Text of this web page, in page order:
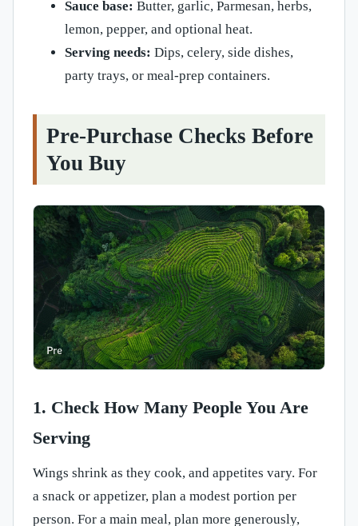
Sauce base: Butter, garlic, Parmesan, herbs,
lemon, pepper, and optional heat.
Serving needs: Dips, celery, side dishes,
party trays, or meal-prep containers.
Pre-Purchase Checks Before
You Buy
1. Check How Many People You Are
Serving
Wings shrink as they cook, and appetites vary. For
a snack or appetizer, plan a modest portion per
person. For a main meal, plan more generously,